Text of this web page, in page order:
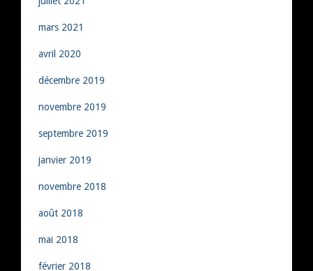
mars 2021
avril 2020
décembre 2019
novembre 2019
septembre 2019
janvier 2019
novembre 2018
août 2018
mai 2018
février 2018